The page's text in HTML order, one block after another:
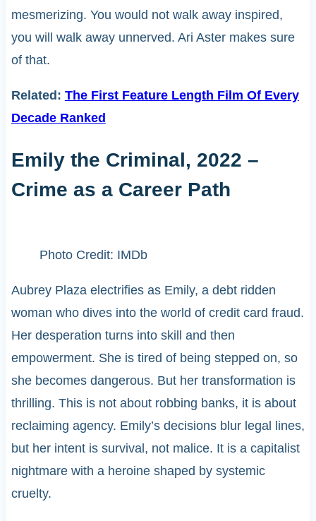
mesmerizing. You would not walk away inspired,
you will walk away unnerved. Ari Aster makes sure
of that.
Related: The First Feature Length Film Of Every
Decade Ranked
Emily the Criminal, 2022 –
Crime as a Career Path
Photo Credit: IMDb
Aubrey Plaza electrifies as Emily, a debt ridden
woman who dives into the world of credit card fraud.
Her desperation turns into skill and then
empowerment. She is tired of being stepped on, so
she becomes dangerous. But her transformation is
thrilling. This is not about robbing banks, it is about
reclaiming agency. Emily’s decisions blur legal lines,
but her intent is survival, not malice. It is a capitalist
nightmare with a heroine shaped by systemic
cruelty.